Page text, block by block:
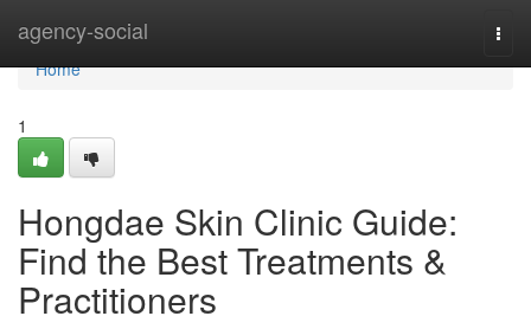
agency-social
Home
Home
1
Hongdae Skin Clinic Guide:
Find the Best Treatments &
Practitioners